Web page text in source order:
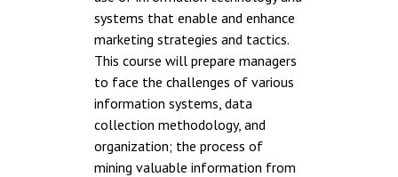
systems that enable and enhance
marketing strategies and tactics.
This course will prepare managers
to face the challenges of various
information systems, data
collection methodology, and
organization; the process of
mining valuable information from